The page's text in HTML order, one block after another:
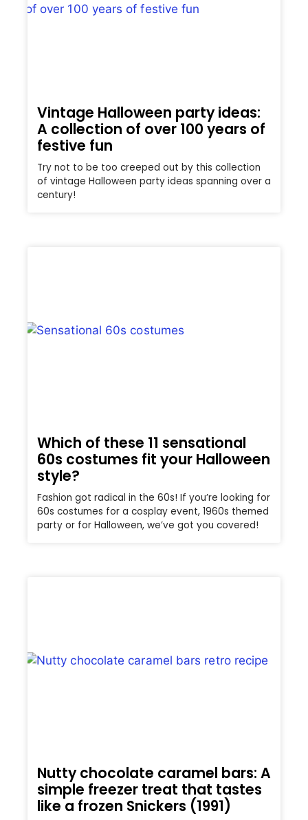
Vintage Halloween party ideas:
A collection of over 100 years of
festive fun
Try not to be too creeped out by this collection
of vintage Halloween party ideas spanning over a
century!
Which of these 11 sensational
60s costumes fit your Halloween
style?
Fashion got radical in the 60s! If you’re looking for
60s costumes for a cosplay event, 1960s themed
party or for Halloween, we’ve got you covered!
Nutty chocolate caramel bars: A
simple freezer treat that tastes
like a frozen Snickers (1991)